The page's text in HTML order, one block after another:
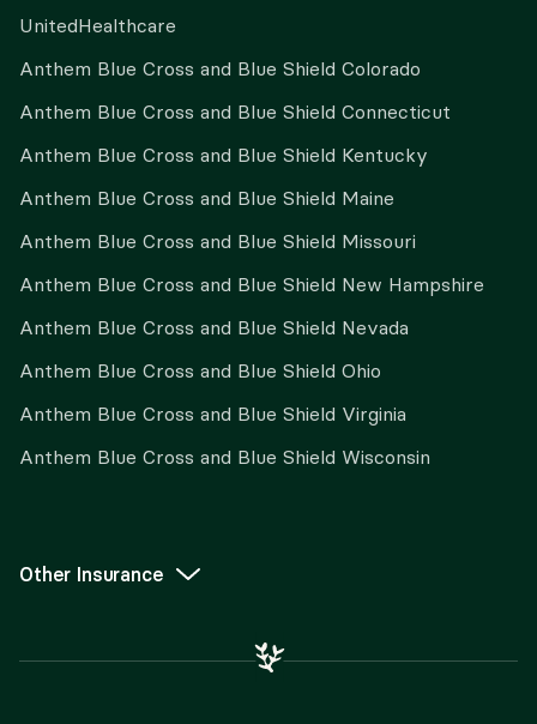
UnitedHealthcare
Anthem Blue Cross and Blue Shield Colorado
Anthem Blue Cross and Blue Shield Connecticut
Anthem Blue Cross and Blue Shield Kentucky
Anthem Blue Cross and Blue Shield Maine
Anthem Blue Cross and Blue Shield Missouri
Anthem Blue Cross and Blue Shield New Hampshire
Anthem Blue Cross and Blue Shield Nevada
Anthem Blue Cross and Blue Shield Ohio
Anthem Blue Cross and Blue Shield Virginia
Anthem Blue Cross and Blue Shield Wisconsin
Other Insurance